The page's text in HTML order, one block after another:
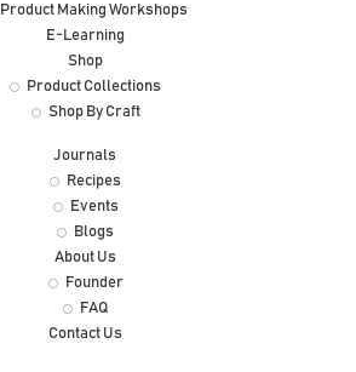
Product Making Workshops
E-Learning
Shop
Product Collections
Shop By Craft
Journals
Recipes
Events
Blogs
About Us
Founder
FAQ
Contact Us